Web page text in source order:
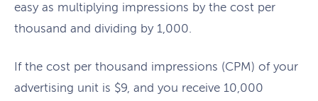
easy as multiplying impressions by the cost per
thousand and dividing by 1,000.
If the cost per thousand impressions (CPM) of your
advertising unit is $9, and you receive 10,000